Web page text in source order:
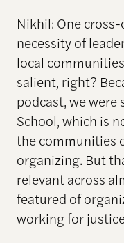
Nikhil: One
necessity of
local
salient, right?
podcast, we
School, which is
the communities
organizing. But
relevant across
featured of
working for